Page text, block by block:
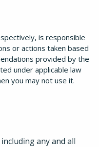
is responsible
or actions taken based
provided by the
under applicable law
you may not use it.
any and all